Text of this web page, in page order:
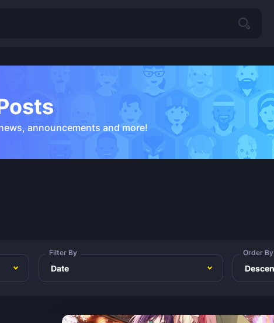
announcements and more!
Filter By Order By